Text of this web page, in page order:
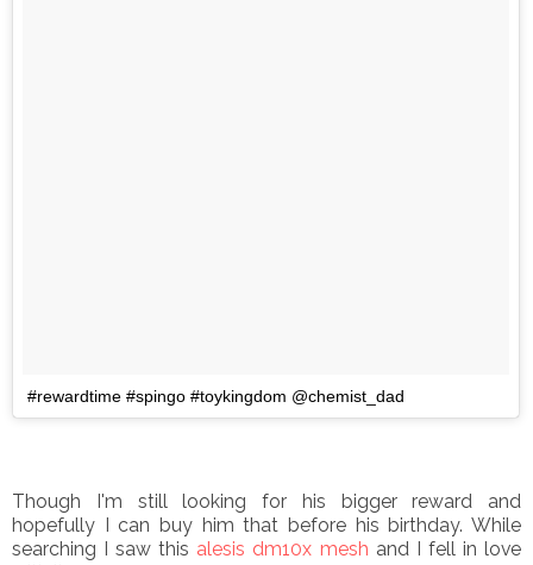
#rewardtime #spingo #toykingdom @chemist_dad
Though I'm still looking for his bigger reward and
hopefully I can buy him that before his birthday. While
searching I saw this alesis dm10x mesh and I fell in love